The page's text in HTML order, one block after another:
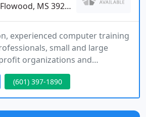
Flowood, MS 39232
experienced computer training
small and large
organizations and
We also offer PC consulting
procedures training.
are also available. Our
to meet busy client
(601) 397-1890